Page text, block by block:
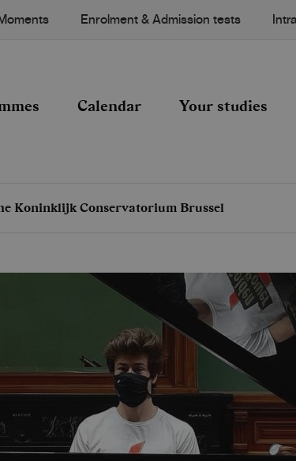
Enrolment & Admission tests
Calendar Your studies
Koninklijk Conservatorium Brussel